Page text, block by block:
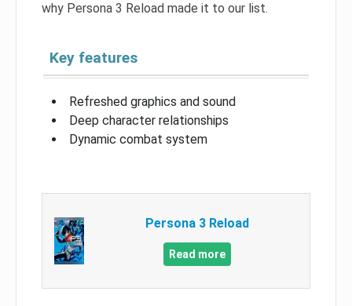
why Persona 3 Reload made it to our list.
Key features
Refreshed graphics and sound
Deep character relationships
Dynamic combat system
Persona 3 Reload
Read more